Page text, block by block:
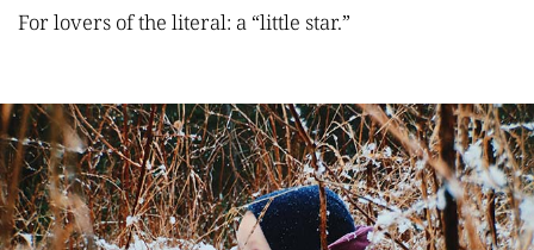
For lovers of the literal: a “little star.”